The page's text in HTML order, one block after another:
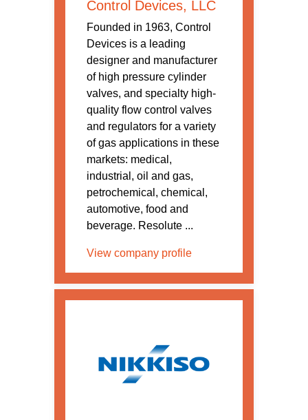
Control Devices, LLC
Founded in 1963, Control
Devices is a leading
designer and manufacturer
of high pressure cylinder
valves, and specialty high-
quality flow control valves
and regulators for a variety
of gas applications in these
markets: medical,
industrial, oil and gas,
petrochemical, chemical,
automotive, food and
beverage. Resolute ...
View company profile